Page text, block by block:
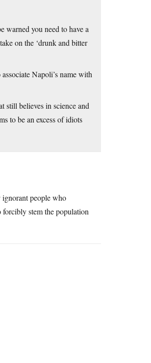
warned you need to have a
on the ‘drunk and bitter
Napoli’s name with
still believes in science and
to be an excess of idiots
ignorant people who
stem the population